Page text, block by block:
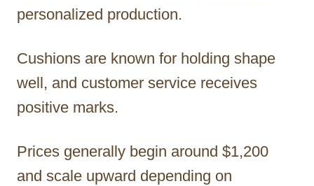
personalized production.
Cushions are known for holding shape
well, and customer service receives
positive marks.
Prices generally begin around $1,200
and scale upward depending on